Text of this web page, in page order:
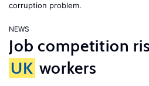
corruption problem.
NEWS
Job competition
UK workers